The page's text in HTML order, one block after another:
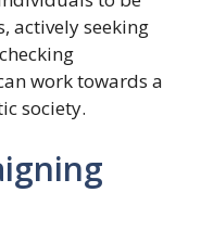
actively seeking
work towards a
society.